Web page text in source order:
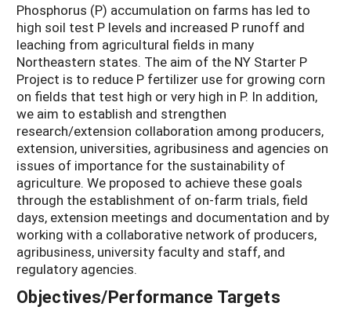
Phosphorus (P) accumulation on farms has led to
high soil test P levels and increased P runoff and
leaching from agricultural fields in many
Northeastern states. The aim of the NY Starter P
Project is to reduce P fertilizer use for growing corn
on fields that test high or very high in P. In addition,
we aim to establish and strengthen
research/extension collaboration among producers,
extension, universities, agribusiness and agencies on
issues of importance for the sustainability of
agriculture. We proposed to achieve these goals
through the establishment of on-farm trials, field
days, extension meetings and documentation and by
working with a collaborative network of producers,
agribusiness, university faculty and staff, and
regulatory agencies.
Objectives/Performance Targets